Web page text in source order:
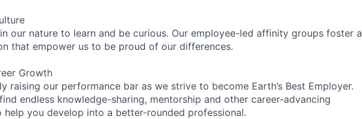
in our nature to learn and be curious. Our employee-led affinity groups foster a
that empower us to be proud of our differences.
Growth
raising our performance bar as we strive to become Earth’s Best Employer.
find endless knowledge-sharing, mentorship and other career-advancing
help you develop into a better-rounded professional.